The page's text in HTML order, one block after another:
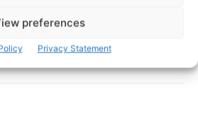
preferences
Privacy Statement